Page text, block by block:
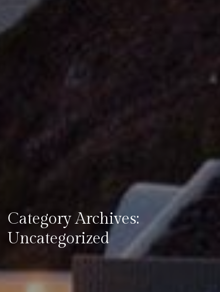
Category Archives:
Uncategorized